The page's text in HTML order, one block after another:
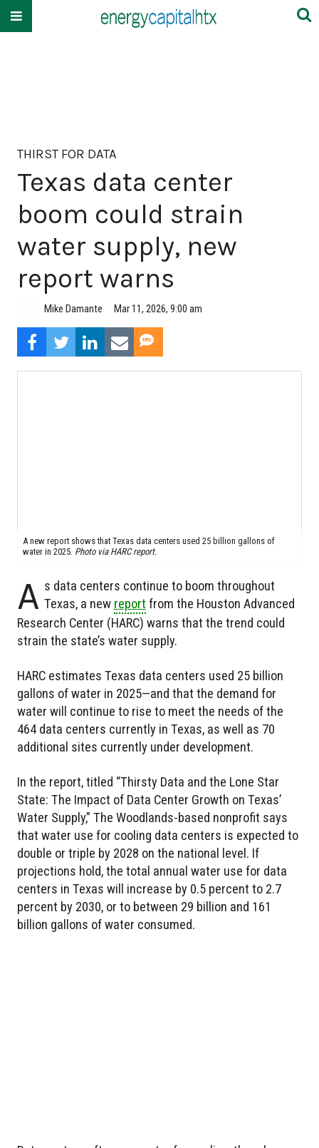
THIRST FOR DATA
Texas data center
boom could strain
water supply, new
report warns
Mike Damante Mar 11, 2026, 9:00 am
A new report shows that Texas data centers used 25 billion gallons of
water in 2025. Photo via HARC report.
A s data centers continue to boom throughout
Texas, a new report from the Houston Advanced
Research Center (HARC) warns that the trend could
strain the state’s water supply.
HARC estimates Texas data centers used 25 billion
gallons of water in 2025—and that the demand for
water will continue to rise to meet the needs of the
464 data centers currently in Texas, as well as 70
additional sites currently under development.
In the report, titled “Thirsty Data and the Lone Star
State: The Impact of Data Center Growth on Texas’
Water Supply,” The Woodlands-based nonprofit says
that water use for cooling data centers is expected to
double or triple by 2028 on the national level. If
projections hold, the total annual water use for data
centers in Texas will increase by 0.5 percent to 2.7
percent by 2030, or to between 29 billion and 161
billion gallons of water consumed.